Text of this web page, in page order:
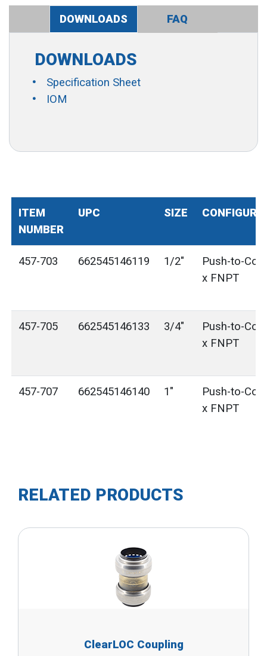
DOWNLOADS FAQ
DOWNLOADS
Specification Sheet
IOM
ITEM
NUMBER
UPC SIZE
457-703 662545146119 1/2"
Push-to-
x FNPT
457-705 662545146133 3/4"
Push-to-
x FNPT
457-707 662545146140 1"
Push-to-
x FNPT
RELATED PRODUCTS
ClearLOC Coupling